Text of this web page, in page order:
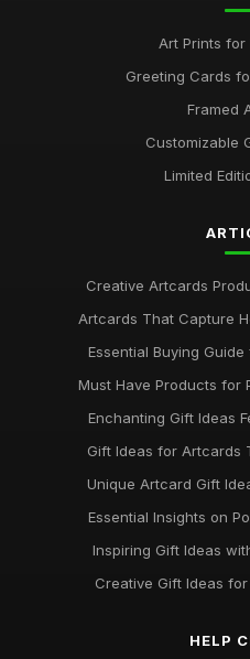
Art Prints for
Greeting Cards
Framed
Customizable
Limited
Creative Artcards
Artcards That Capture
Essential Buying
Must Have Products for
Enchanting Gift Ideas
Gift Ideas for Artcards
Unique Artcard Gift
Essential Insights on
Inspiring Gift Ideas
Creative Gift Ideas
HELP